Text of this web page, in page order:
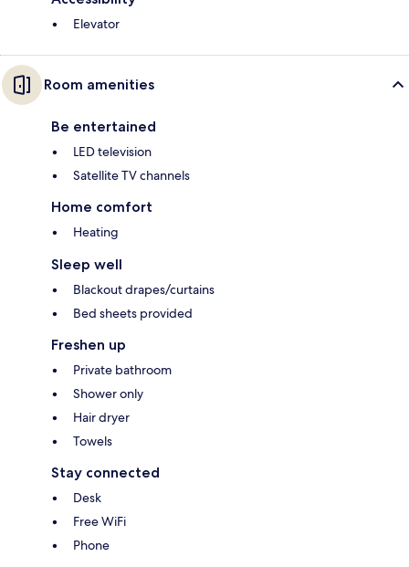
Elevator
Room amenities
Be entertained
LED television
Satellite TV channels
Home comfort
Heating
Sleep well
Blackout drapes/curtains
Bed sheets provided
Freshen up
Private bathroom
Shower only
Hair dryer
Towels
Stay connected
Desk
Free WiFi
Phone